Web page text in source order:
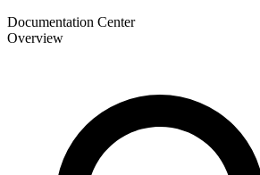
Documentation Center
Overview